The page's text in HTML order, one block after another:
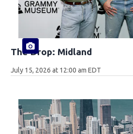
The Drop: Midland
July 15, 2026 at 12:00 am EDT